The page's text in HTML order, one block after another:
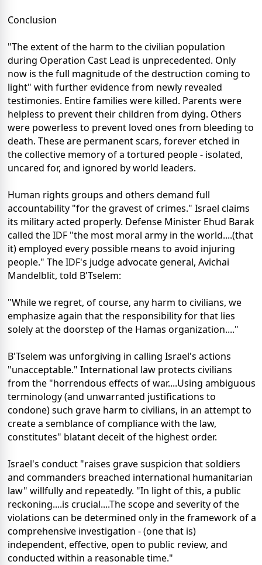
Conclusion
"The extent of the harm to the civilian population
during Operation Cast Lead is unprecedented. Only
now is the full magnitude of the destruction coming to
light" with further evidence from newly revealed
testimonies. Entire families were killed. Parents were
helpless to prevent their children from dying. Others
were powerless to prevent loved ones from bleeding to
death. These are permanent scars, forever etched in
the collective memory of a tortured people - isolated,
uncared for, and ignored by world leaders.
Human rights groups and others demand full
accountability "for the gravest of crimes." Israel claims
its military acted properly. Defense Minister Ehud Barak
called the IDF "the most moral army in the world....(that
it) employed every possible means to avoid injuring
people." The IDF's judge advocate general, Avichai
Mandelblit, told B'Tselem:
"While we regret, of course, any harm to civilians, we
emphasize again that the responsibility for that lies
solely at the doorstep of the Hamas organization...."
B'Tselem was unforgiving in calling Israel's actions
"unacceptable." International law protects civilians
from the "horrendous effects of war....Using ambiguous
terminology (and unwarranted justifications to
condone) such grave harm to civilians, in an attempt to
create a semblance of compliance with the law,
constitutes" blatant deceit of the highest order.
Israel's conduct "raises grave suspicion that soldiers
and commanders breached international humanitarian
law" willfully and repeatedly. "In light of this, a public
reckoning....is crucial....The scope and severity of the
violations can be determined only in the framework of a
comprehensive investigation - (one that is)
independent, effective, open to public review, and
conducted within a reasonable time."